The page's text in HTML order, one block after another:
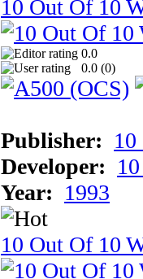
10 Out Of 10
0.0
0.0 (0)
Publisher:
Developer:
Year: 1993
10 Out Of 10